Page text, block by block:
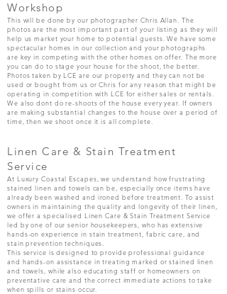
Workshop
This will be done by our photographer Chris Allan. The
photos are the most important part of your listing as they will
help us market your home to potential guests. We have some
spectacular homes in our collection and your photographs
are key in competing with the other homes on offer. The more
you can do to stage your house for the shoot, the better.
Photos taken by LCE are our property and they can not be
used or bought from us or Chris for any reason that might be
operating in competition with LCE for either sales or rentals.
We also dont do re-shoots of the house every year. If owners
are making substantial changes to the house over a period of
time, then we shoot once it is all complete.
Linen Care & Stain Treatment
Service
At Luxury Coastal Escapes, we understand how frustrating
stained linen and towels can be, especially once items have
already been washed and ironed before treatment. To assist
owners in maintaining the quality and longevity of their linen,
we offer a specialised Linen Care & Stain Treatment Service
led by one of our senior housekeepers, who has extensive
hands-on experience in stain treatment, fabric care, and
stain prevention techniques.
This service is designed to provide professional guidance
and hands-on assistance in treating marked or stained linen
and towels, while also educating staff or homeowners on
preventative care and the correct immediate actions to take
when spills or stains occur.